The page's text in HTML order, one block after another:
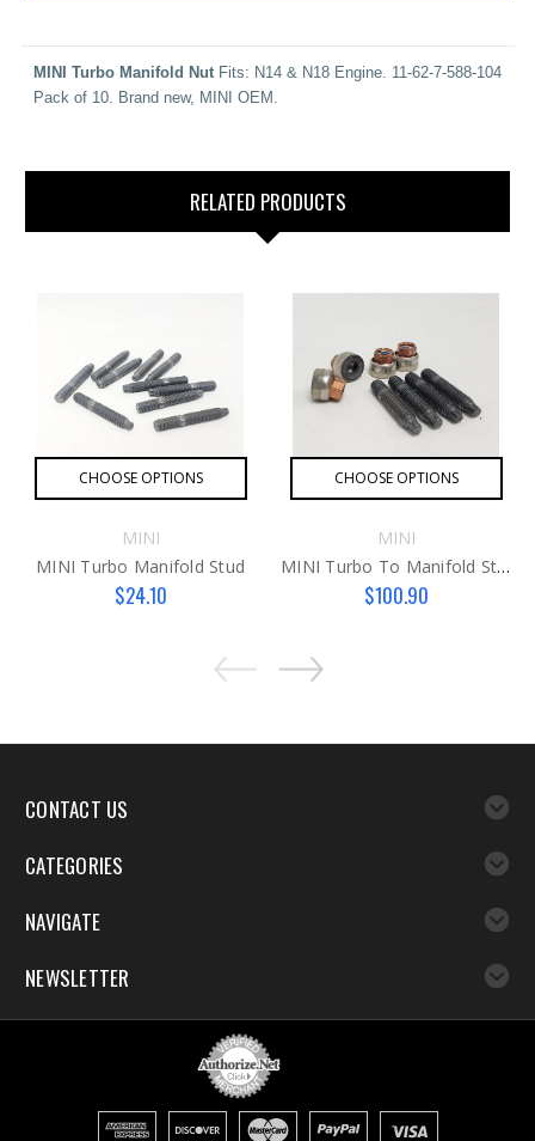
MINI Turbo Manifold Nut Fits: N14 & N18 Engine. 11-62-7-588-104
Pack of 10. Brand new, MINI OEM.
RELATED PRODUCTS
CHOOSE OPTIONS
MINI
MINI Turbo Manifold Stud
$24.10
CHOOSE OPTIONS
MINI
MINI Turbo To Manifold Stud Kit
$100.90
CONTACT US
CATEGORIES
NAVIGATE
NEWSLETTER